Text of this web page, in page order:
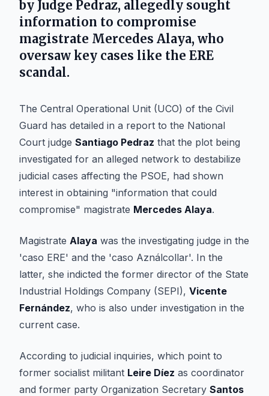
by Judge Pedraz, allegedly sought
information to compromise
magistrate Mercedes Alaya, who
oversaw key cases like the ERE
scandal.
The Central Operational Unit (UCO) of the Civil
Guard has detailed in a report to the National
Court judge Santiago Pedraz that the plot being
investigated for an alleged network to destabilize
judicial cases affecting the PSOE, had shown
interest in obtaining "information that could
compromise" magistrate Mercedes Alaya.
Magistrate Alaya was the investigating judge in the
'caso ERE' and the 'caso Aználcollar'. In the
latter, she indicted the former director of the State
Industrial Holdings Company (SEPI), Vicente
Fernández, who is also under investigation in the
current case.
According to judicial inquiries, which point to
former socialist militant Leire Díez as coordinator
and former party Organization Secretary Santos